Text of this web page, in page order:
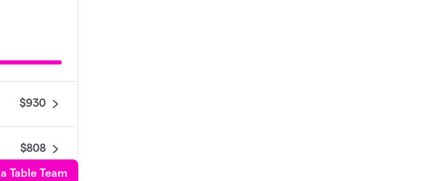
$930
$808
Table Team